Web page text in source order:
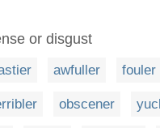
or disgust
awfuller fouler
obscener